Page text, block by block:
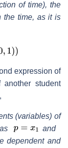
of time), the
the time, as it is
expression of
student
(variables) of
and
dependent and